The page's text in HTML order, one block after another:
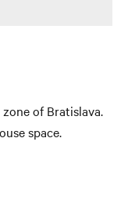
of Bratislava.
space.